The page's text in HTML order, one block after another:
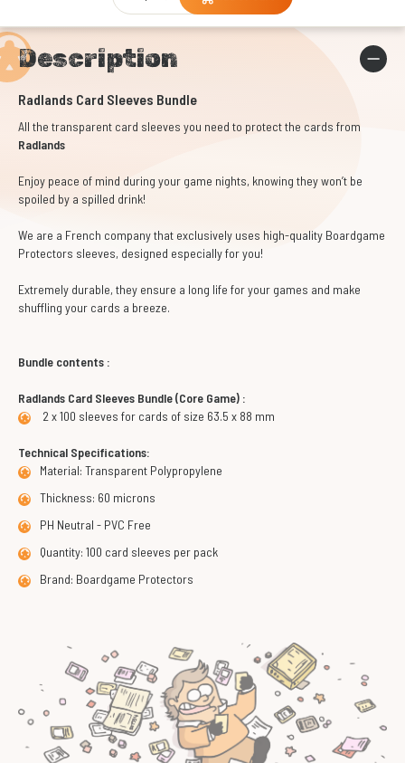
Description
Radlands Card Sleeves Bundle
All the transparent card sleeves you need to protect the cards from
Radlands
Enjoy peace of mind during your game nights, knowing they won’t be
spoiled by a spilled drink!
We are a French company that exclusively uses high-quality Boardgame
Protectors sleeves, designed especially for you!
Extremely durable, they ensure a long life for your games and make
shuffling your cards a breeze.
Bundle contents :
Radlands Card Sleeves Bundle (Core Game) :
2 x 100 sleeves for cards of size 63.5 x 88 mm
Technical Specifications:
Material: Transparent Polypropylene
Thickness: 60 microns
PH Neutral - PVC Free
Quantity: 100 card sleeves per pack
Brand: Boardgame Protectors